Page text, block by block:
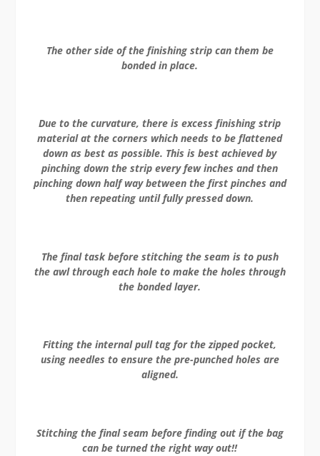
The other side of the finishing strip can them be
bonded in place.
Due to the curvature, there is excess finishing strip
material at the corners which needs to be flattened
down as best as possible. This is best achieved by
pinching down the strip every few inches and then
pinching down half way between the first pinches and
then repeating until fully pressed down.
The final task before stitching the seam is to push
the awl through each hole to make the holes through
the bonded layer.
Fitting the internal pull tag for the zipped pocket,
using needles to ensure the pre-punched holes are
aligned.
Stitching the final seam before finding out if the bag
can be turned the right way out!!